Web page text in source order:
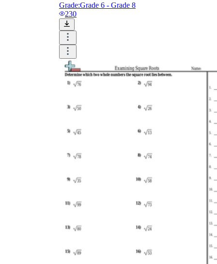
Grade:Grade 6 - Grade 8
230